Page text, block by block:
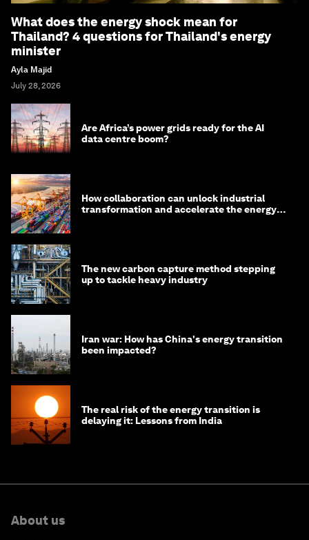
What does the energy shock mean for
Thailand? 4 questions for Thailand's energy
minister
Ayla Majid
July 28, 2026
Are Africa’s power grids ready for the AI
data centre boom?
How collaboration can unlock industrial
transformation and accelerate the energy
The new carbon capture method stepping
up to tackle heavy industry
Iran war: How has China's energy transition
been impacted?
The real risk of the energy transition is
delaying it: Lessons from India
About us